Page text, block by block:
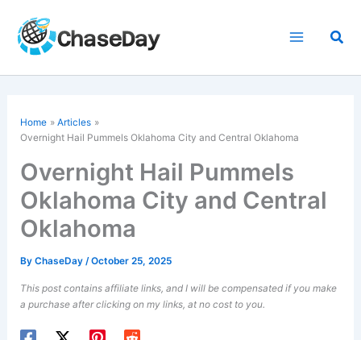
content
Home
Articles
Overnight Hail Pummels Oklahoma City and Central Oklahoma
Overnight Hail Pummels
Oklahoma City and Central
Oklahoma
ByChaseDay/October 25, 2025
This post contains affiliate links, and I will be compensated if you make
a purchase after clicking on my links, at no cost to you.